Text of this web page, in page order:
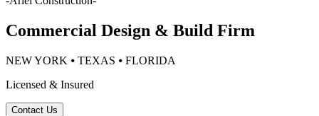
Commercial Design & Build Firm
NEW YORK ⦁ TEXAS ⦁ FLORIDA
Licensed & Insured
Contact Us